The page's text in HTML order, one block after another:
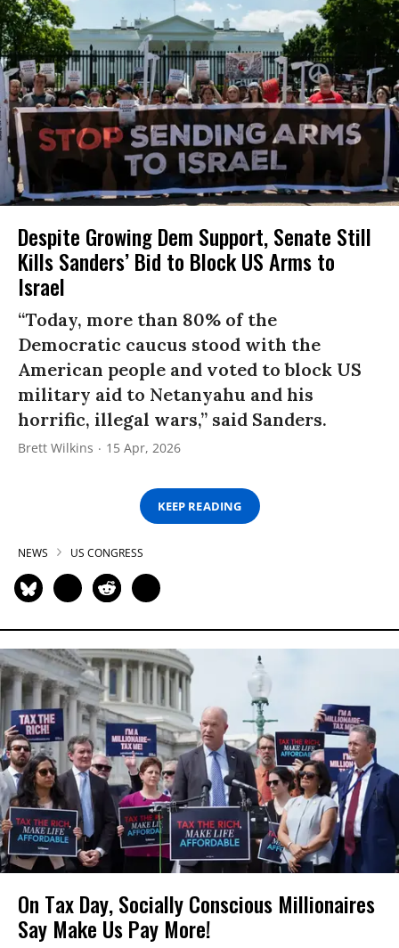
Despite Growing Dem Support, Senate Still
Kills Sanders’ Bid to Block US Arms to
Israel
“Today, more than 80% of the
Democratic caucus stood with the
American people and voted to block US
military aid to Netanyahu and his
horrific, illegal wars,” said Sanders.
Brett Wilkins 15 Apr, 2026
KEEP READING
NEWS US CONGRESS
On Tax Day, Socially Conscious Millionaires
Say Make Us Pay More!